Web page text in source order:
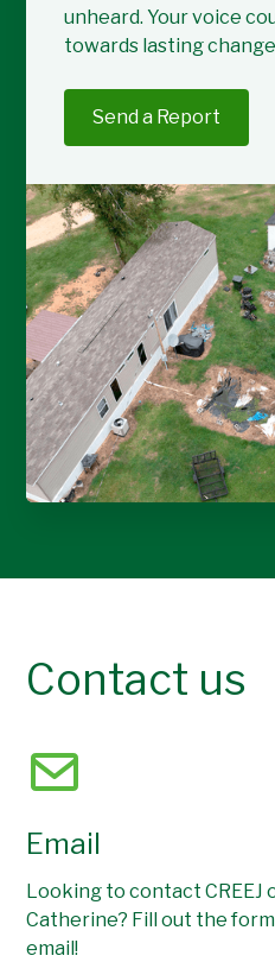
unheard. Your voice
towards lasting
Send a Report
Contact us
Email
Looking to contact
Catherine? Fill out the
email!